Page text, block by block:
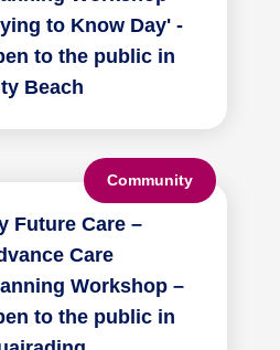
to Know Day' -
to the public in
Beach
Community
Future Care –
Care
Workshop –
to the public in